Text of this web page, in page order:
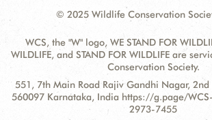
© 2025 Wildlife Conservation
WCS, the "W" logo, WE STAND FOR
WILDLIFE, and STAND FOR WILDLIFE are
Conservation Society.
Contact
Information
Address:
551, 7th Main Road Rajiv Gandhi Nagar, 2nd
560097 Karnataka, India https://g.page/
2973-7455